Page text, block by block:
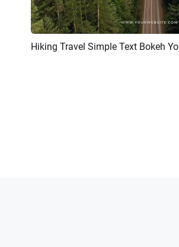
Preview AI
Hiking Travel Simple Text Bokeh